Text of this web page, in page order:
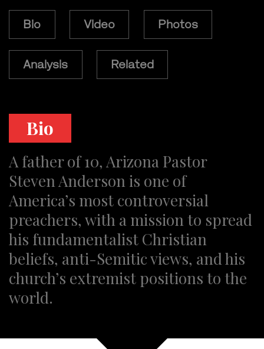
Bio Video Photos
Analysis Related
Bio
A father of 10, Arizona Pastor
Steven Anderson is one of
America’s most controversial
preachers, with a mission to spread
his fundamentalist Christian
beliefs, anti-Semitic views, and his
church’s extremist positions to the
world.